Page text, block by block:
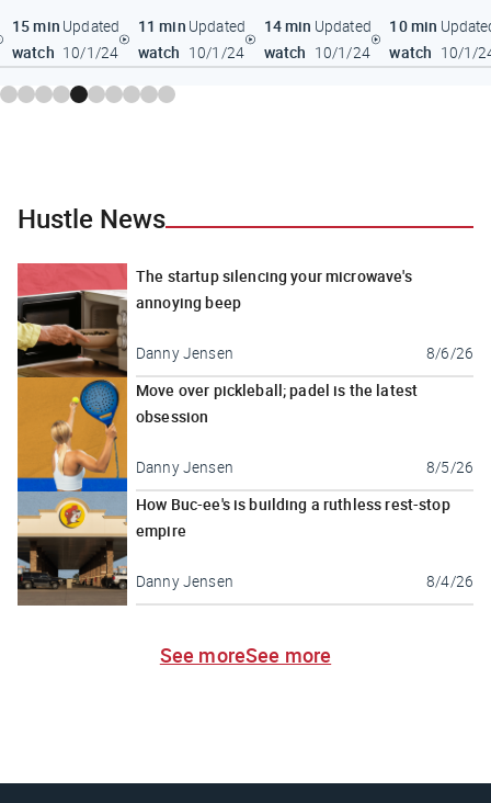
15 min
watch
Updated
10/1/24
11 min
watch
Updated
10/1/24
14 min
watch
Updated
10/1/24
10 min
watch 10/1/
Hustle News
The startup silencing your microwave's
annoying beep
Danny Jensen 8/6/26
Move over pickleball; padel is the latest
obsession
Danny Jensen 8/5/26
How Buc-ee's is building a ruthless rest-stop
empire
Danny Jensen 8/4/26
See moreSee more